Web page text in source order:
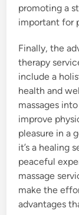
promoting a
important for
Finally, the
therapy
include a
health and
massages
improve
pleasure in a
it’s a healing
peaceful
massage
make the
advantages